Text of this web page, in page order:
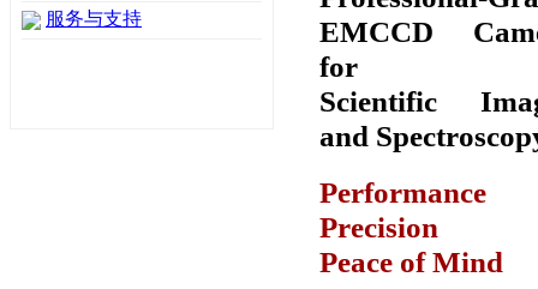
服务与支持
EMCCD
for
Scientific
and
Precision
Peace of Mind